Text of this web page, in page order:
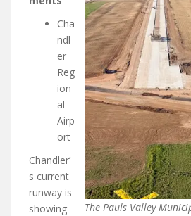
The Pauls Valley
Cha
ndl
er
Reg
ion
al
Airp
ort
Chandler’
s current
runway is
showing